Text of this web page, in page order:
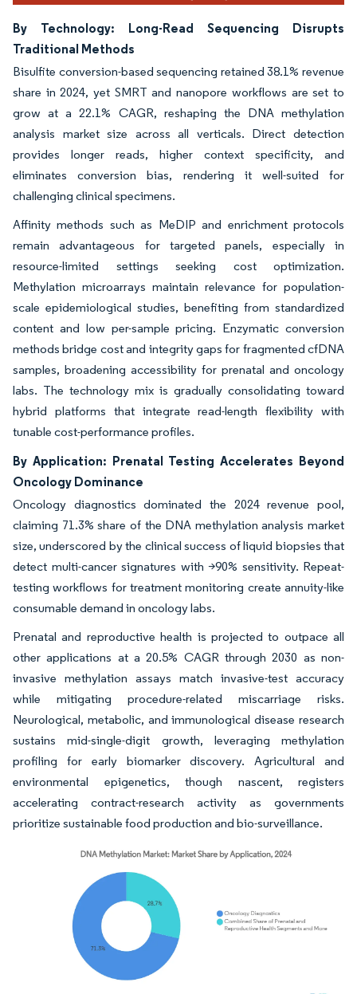
By Technology: Long-Read Sequencing Disrupts
Traditional Methods
Bisulfite conversion-based sequencing retained 38.1% revenue
share in 2024, yet SMRT and nanopore workflows are set to
grow at a 22.1% CAGR, reshaping the DNA methylation
analysis market size across all verticals. Direct detection
provides longer reads, higher context specificity, and
eliminates conversion bias, rendering it well-suited for
challenging clinical specimens.
Affinity methods such as MeDIP and enrichment protocols
remain advantageous for targeted panels, especially in
resource-limited settings seeking cost optimization.
Methylation microarrays maintain relevance for population-
scale epidemiological studies, benefiting from standardized
content and low per-sample pricing. Enzymatic conversion
methods bridge cost and integrity gaps for fragmented cfDNA
samples, broadening accessibility for prenatal and oncology
labs. The technology mix is gradually consolidating toward
hybrid platforms that integrate read-length flexibility with
tunable cost-performance profiles.
By Application: Prenatal Testing Accelerates Beyond
Oncology Dominance
Oncology diagnostics dominated the 2024 revenue pool,
claiming 71.3% share of the DNA methylation analysis market
size, underscored by the clinical success of liquid biopsies that
detect multi-cancer signatures with >90% sensitivity. Repeat-
testing workflows for treatment monitoring create annuity-like
consumable demand in oncology labs.
Prenatal and reproductive health is projected to outpace all
other applications at a 20.5% CAGR through 2030 as non-
invasive methylation assays match invasive-test accuracy
while mitigating procedure-related miscarriage risks.
Neurological, metabolic, and immunological disease research
sustains mid-single-digit growth, leveraging methylation
profiling for early biomarker discovery. Agricultural and
environmental epigenetics, though nascent, registers
accelerating contract-research activity as governments
prioritize sustainable food production and bio-surveillance.